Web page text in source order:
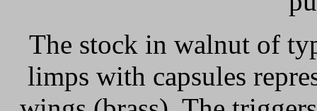
The stock in walnut of
limps with capsules